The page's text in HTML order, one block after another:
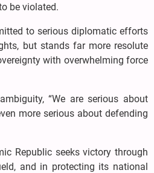
be violated.
to serious diplomatic efforts
but stands far more resolute
with overwhelming force
“We are serious about
more serious about defending
Republic seeks victory through
and in protecting its national